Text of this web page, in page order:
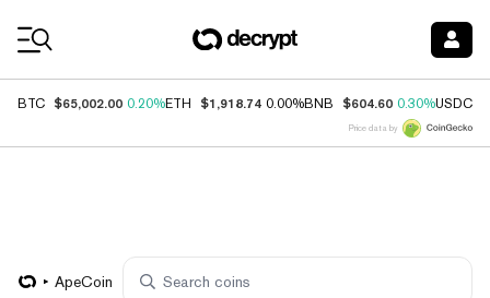
BTC $65,002.00 0.20%ETH $1,918.74 0.00%BNB $604.60 0.30%USDC
Price data by
ApeCoin